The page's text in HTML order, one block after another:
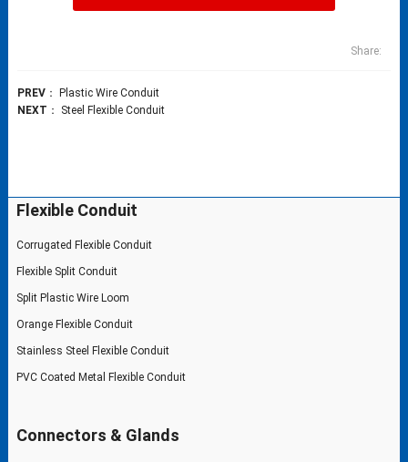
Share:
PREV： Plastic Wire Conduit
NEXT ： Steel Flexible Conduit
Flexible Conduit
Corrugated Flexible Conduit
Flexible Split Conduit
Split Plastic Wire Loom
Orange Flexible Conduit
Stainless Steel Flexible Conduit
PVC Coated Metal Flexible Conduit
Connectors & Glands